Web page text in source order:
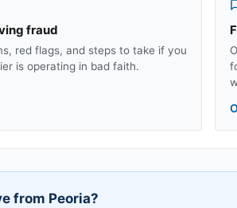
fraud
red flags, and steps to take if you
is operating in bad faith.
from Peoria?